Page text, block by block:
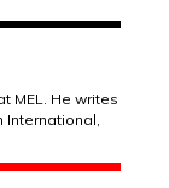
MEL. He writes
International,